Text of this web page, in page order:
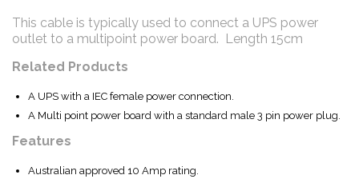
This cable is typically used to connect a UPS power
outlet to a multipoint power board. Length 15cm
Related Products
A UPS with a IEC female power connection.
A Multi point power board with a standard male 3 pin power plug.
Features
Australian approved 10 Amp rating.